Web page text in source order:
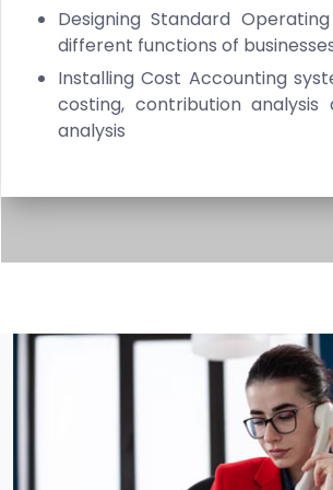
Designing Standard
different functions of
Installing Cost Accounting
costing, contribution analysis
analysis